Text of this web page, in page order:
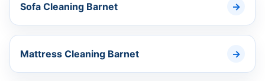
Sofa Cleaning Barnet
Mattress Cleaning Barnet